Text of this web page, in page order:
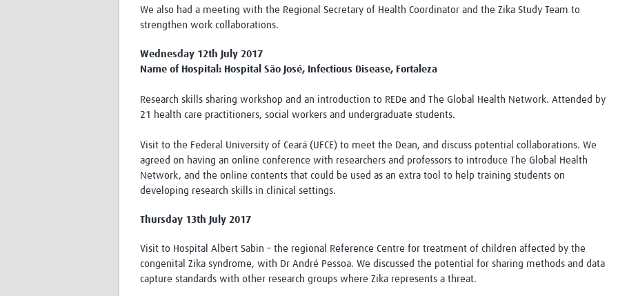
We also had a meeting with the Regional Secretary of Health Coordinator and the Zika Study Team to
strengthen work collaborations.
Wednesday 12th July 2017
Name of Hospital: Hospital São José, Infectious Disease, Fortaleza
Research skills sharing workshop and an introduction to REDe and The Global Health Network. Attended by
21 health care practitioners, social workers and undergraduate students.
Visit to the Federal University of Ceará (UFCE) to meet the Dean, and discuss potential collaborations. We
agreed on having an online conference with researchers and professors to introduce The Global Health
Network, and the online contents that could be used as an extra tool to help training students on
developing research skills in clinical settings.
Thursday 13th July 2017
Visit to Hospital Albert Sabin – the regional Reference Centre for treatment of children affected by the
congenital Zika syndrome, with Dr André Pessoa. We discussed the potential for sharing methods and data
capture standards with other research groups where Zika represents a threat.